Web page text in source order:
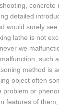
concrete
detailed
would surely
lathe is not
we
such
method is
object often
problem or
features of